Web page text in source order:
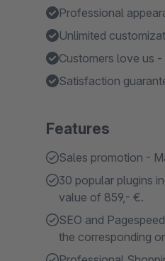
Professional
Unlimited
Customers love us
Satisfaction
Features
Sales promotion -
30 popular plugins
value of 859,- €.
SEO and
the corresponding